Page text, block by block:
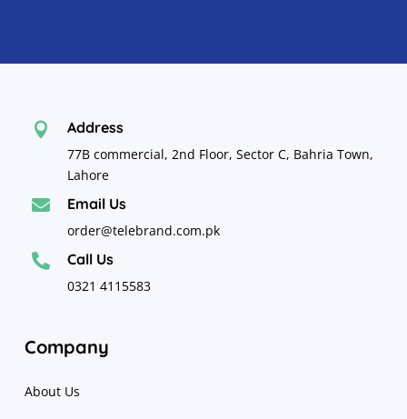
 Address
77B commercial, 2nd Floor, Sector C, Bahria Town,
Lahore
 Email Us
order@telebrand.com.pk
 Call Us
0321 4115583
Company
About Us